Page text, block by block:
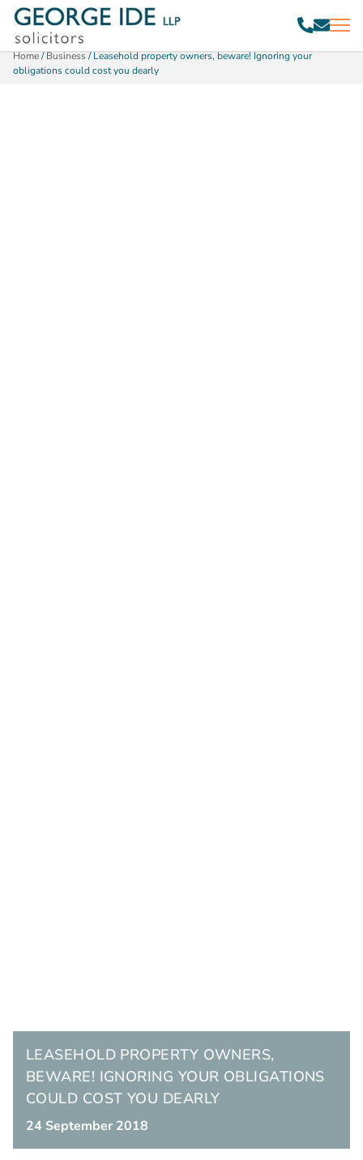
Home/Business/Leasehold property owners, beware! Ignoring your
obligations could cost you dearly
LEASEHOLD PROPERTY OWNERS,
BEWARE! IGNORING YOUR OBLIGATIONS
COULD COST YOU DEARLY
24 September 2018